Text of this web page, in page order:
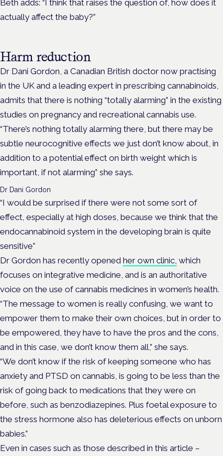
Beth adds: “I think that raises the question of, how does it
actually affect the baby?”
Harm reduction
Dr Dani Gordon, a Canadian British doctor now practising
in the UK and a leading expert in prescribing cannabinoids,
admits that there is nothing “totally alarming” in the existing
studies on pregnancy and recreational cannabis use.
“There’s nothing totally alarming there, but there may be
subtle neurocognitive effects we just don’t know about, in
addition to a potential effect on birth weight which is
important, if not alarming” she says.
Dr Dani Gordon
“I would be surprised if there were not some sort of
effect, especially at high doses, because we think that the
endocannabinoid system in the developing brain is quite
sensitive”
Dr Gordon has recently opened her own clinic, which
focuses on integrative medicine, and is an authoritative
voice on the use of cannabis medicines in women’s health.
“The message to women is really confusing, we want to
empower them to make their own choices, but in order to
be empowered, they have to have the pros and the cons,
and in this case, we don’t know them all,” she says.
“We don’t know if the risk of keeping someone who has
anxiety and PTSD on cannabis, is going to be less than the
risk of going back to medications that they were on
before, such as benzodiazepines. Plus foetal exposure to
the stress hormone also has deleterious effects on unborn
babies.”
Even in cases such as those described in this article –